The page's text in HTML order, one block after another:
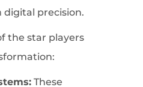
precision.
the star players
These